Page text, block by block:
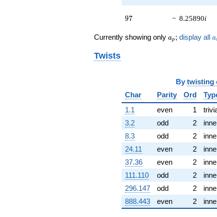
+9.65739
q^{47} +
(1.66683 +
0.493570i)
q^{50} +
(9.42678 -
6.38310i)
q^{51} +
(-4.96329 -
3.22189i)
q^{52}
-8.84739
q^{53} +
(0.536399 -
7.32887i)
q^{54}
97
97 − 8.25890i
Currently showing only a_p
ap ; display all a
Twists
By twisting
Char
Parity Ord
1.1
even 1
3.2
odd 2
8.3
odd 2
24.11
even 2
37.36
even 2
111.110
odd 2
296.147
odd 2
888.443
even 2